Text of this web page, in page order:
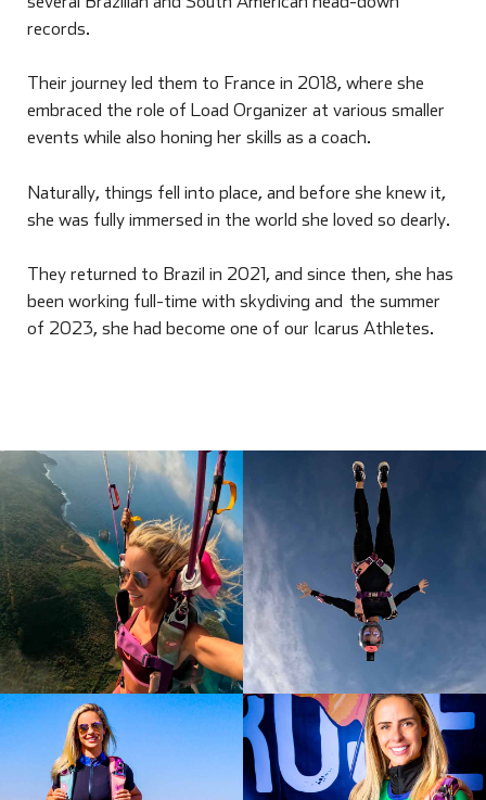
records.
Their journey led them to France in 2018, where she
embraced the role of Load Organizer at various smaller
events while also honing her skills as a coach.
Naturally, things fell into place, and before she knew it,
she was fully immersed in the world she loved so dearly.
They returned to Brazil in 2021, and since then, she has
been working full-time with skydiving and the summer
of 2023, she had become one of our Icarus Athletes.